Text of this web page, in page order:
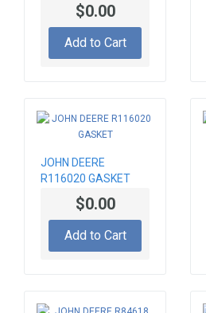
$0.00
Add to Cart
JOHN DEERE
R116020 GASKET
$0.00
Add to Cart